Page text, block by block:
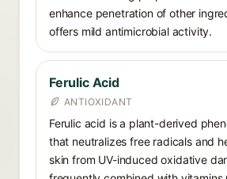
enhance penetration of other
offers mild antimicrobial activity.
Ferulic Acid
ANTIOXIDANT
Ferulic acid is a plant-derived
that neutralizes free radicals and
skin from UV-induced oxidative